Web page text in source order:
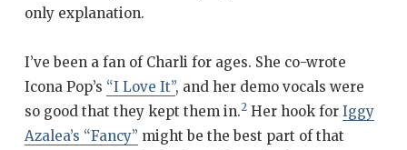
only explanation.
I’ve been a fan of Charli for ages. She co-wrote
Icona Pop’s “I Love It”, and her demo vocals were
so good that they kept them in.2 Her hook forIggy
Azalea’s “Fancy” might be the best part of that